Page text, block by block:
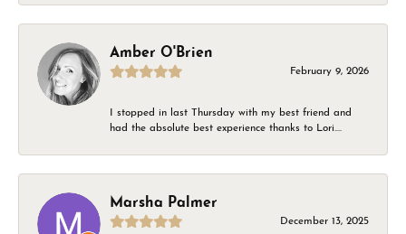
Amber O'Brien
February 9, 2026
I stopped in last Thursday with my best friend and
had the absolute best experience thanks to Lori....
Marsha Palmer
December 13, 2025